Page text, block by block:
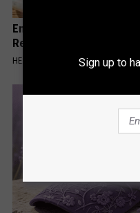
Endocrinologist: If You
Read This Before It's
HEALTH WEEKLY
Sign up to